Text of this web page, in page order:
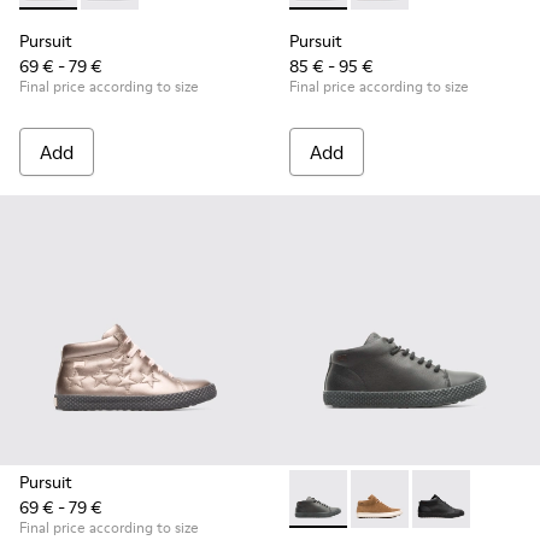
Pursuit
69 € - 79 €
Final price according to size
Add
Pursuit
85 € - 95 €
Final price according to size
Add
Pursuit
69 € - 79 €
Final price according to size
Pursuit - K900164-010 -
Pursuit - K900164-
Pursuit -